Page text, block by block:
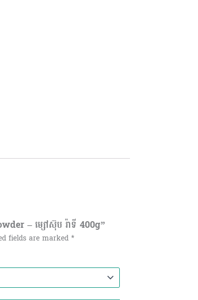
– ម្សៅស៊ុប រ៉ាទី 400g”
fields are marked *